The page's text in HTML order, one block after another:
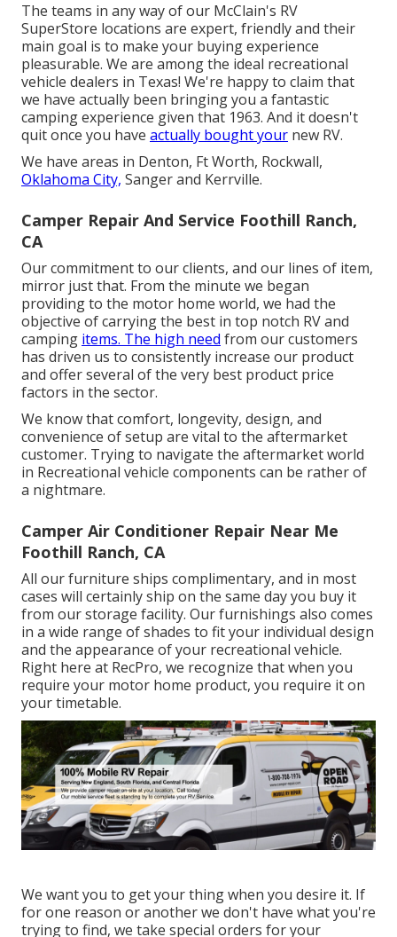
The teams in any way of our McClain's RV
SuperStore locations are expert, friendly and their
main goal is to make your buying experience
pleasurable. We are among the ideal recreational
vehicle dealers in Texas! We're happy to claim that
we have actually been bringing you a fantastic
camping experience given that 1963. And it doesn't
quit once you have actually bought your new RV.
We have areas in Denton, Ft Worth, Rockwall,
Oklahoma City, Sanger and Kerrville.
Camper Repair And Service Foothill Ranch,
CA
Our commitment to our clients, and our lines of item,
mirror just that. From the minute we began
providing to the motor home world, we had the
objective of carrying the best in top notch RV and
camping items. The high need from our customers
has driven us to consistently increase our product
and offer several of the very best product price
factors in the sector.
We know that comfort, longevity, design, and
convenience of setup are vital to the aftermarket
customer. Trying to navigate the aftermarket world
in Recreational vehicle components can be rather of
a nightmare.
Camper Air Conditioner Repair Near Me
Foothill Ranch, CA
All our furniture ships complimentary, and in most
cases will certainly ship on the same day you buy it
from our storage facility. Our furnishings also comes
in a wide range of shades to fit your individual design
and the appearance of your recreational vehicle.
Right here at RecPro, we recognize that when you
require your motor home product, you require it on
your timetable.
We want you to get your thing when you desire it. If
for one reason or another we don't have what you're
trying to find, we take special orders for your